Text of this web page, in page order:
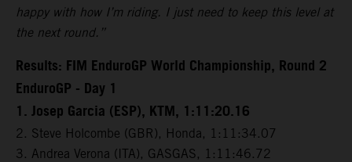
happy with how I’m riding. I just need to keep this level at
the next round.”
Results: FIM EnduroGP World Championship, Round 2
EnduroGP - Day 1
1. Josep Garcia (ESP), KTM, 1:11:20.16
2. Steve Holcombe (GBR), Honda, 1:11:34.07
3. Andrea Verona (ITA), GASGAS, 1:11:46.72